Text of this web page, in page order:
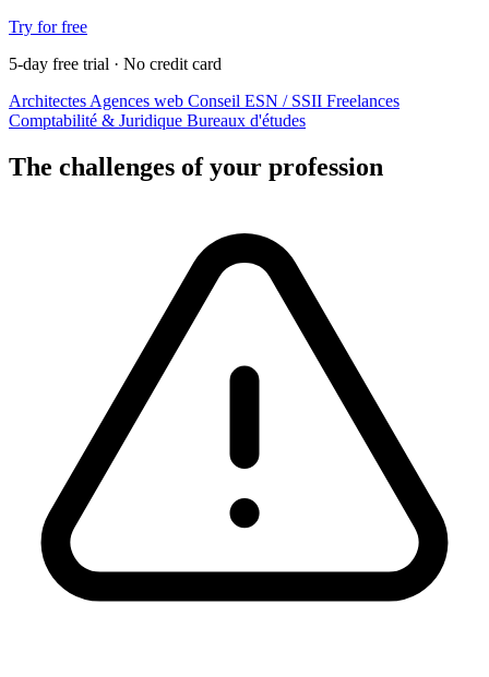
Try for free
5-day free trial · No credit card
Architectes Agences web Conseil ESN / SSII Freelances
Comptabilité & Juridique Bureaux d'études
The challenges of your profession